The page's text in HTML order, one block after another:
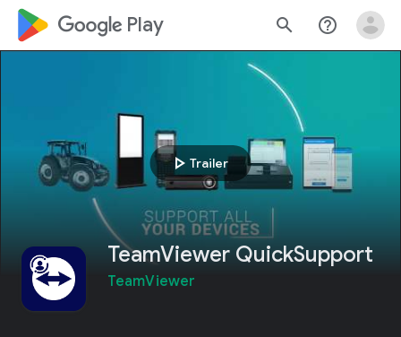
google_logo Play search help_outline
play_arrow Trailer
TeamViewer QuickSupport
TeamViewer